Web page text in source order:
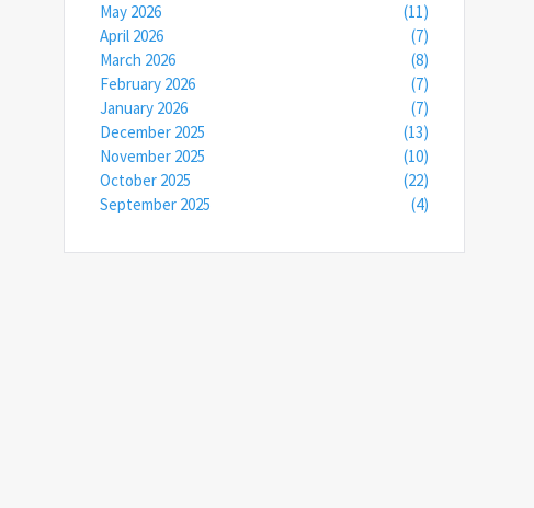
May 2026
(11)
April 2026
(7)
March 2026
(8)
February 2026
(7)
January 2026
(7)
December 2025
(13)
November 2025
(10)
October 2025
(22)
September 2025
(4)